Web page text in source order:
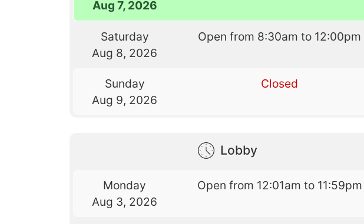
Aug 7, 2026
Saturday
Aug 8, 2026
Open from 8:30am to 12:00pm
Sunday
Aug 9, 2026
Closed
Lobby
Monday
Aug 3, 2026
Open from 12:01am to 11:59pm